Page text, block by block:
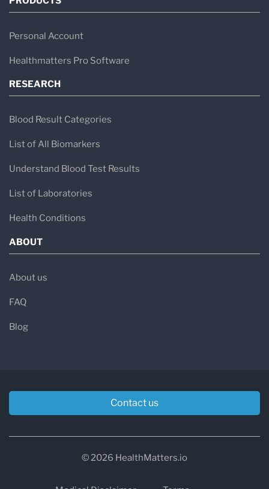
Personal Account
Healthmatters Pro Software
RESEARCH
Blood Result Categories
List of All Biomarkers
Understand Blood Test Results
List of Laboratories
Health Conditions
ABOUT
About us
FAQ
Blog
Contact us
© 2026 HealthMatters.io